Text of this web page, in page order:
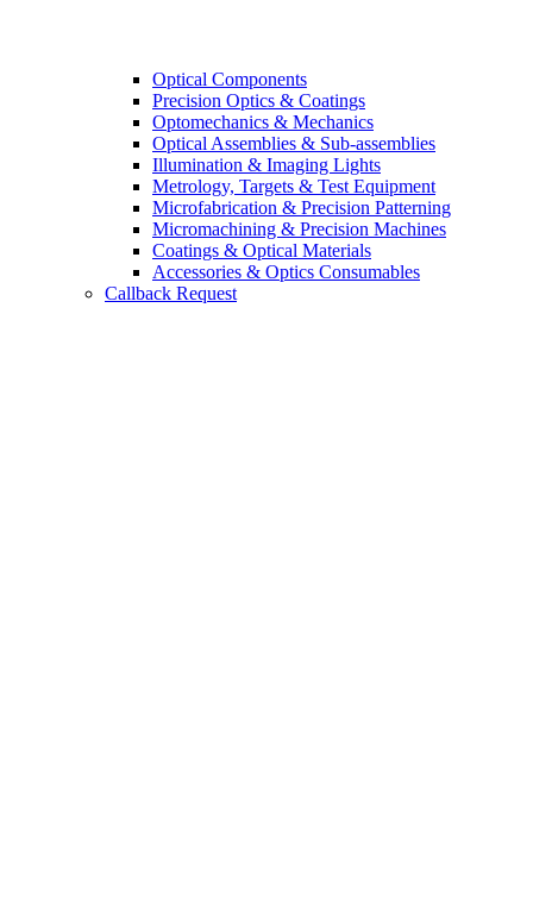
Optical Components
Precision Optics & Coatings
Optomechanics & Mechanics
Optical Assemblies & Sub-assemblies
Illumination & Imaging Lights
Metrology, Targets & Test Equipment
Microfabrication & Precision Patterning
Micromachining & Precision Machines
Coatings & Optical Materials
Accessories & Optics Consumables
Callback Request